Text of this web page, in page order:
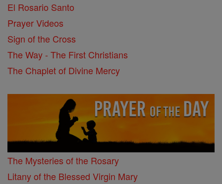
El Rosario Santo
Prayer Videos
Sign of the Cross
The Way - The First Christians
The Chaplet of Divine Mercy
The Mysteries of the Rosary
Litany of the Blessed Virgin Mary